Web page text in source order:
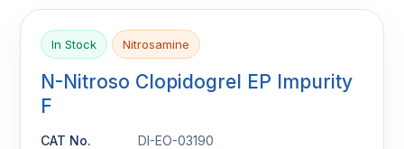
In Stock Nitrosamine
N-Nitroso Clopidogrel EP Impurity
F
CAT No.
DI-EO-03190